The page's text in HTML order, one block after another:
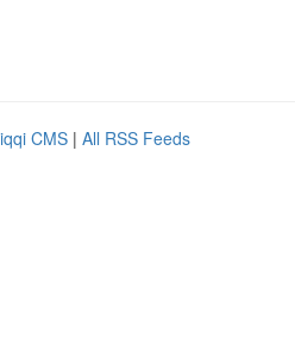
CMS | All RSS Feeds